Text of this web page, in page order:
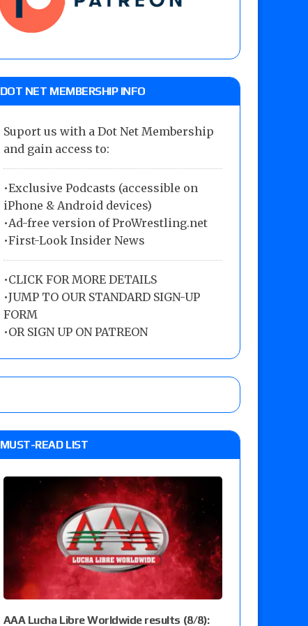
DOT NET MEMBERSHIP INFO
Suport us with a Dot Net Membership
and gain access to:
•Exclusive Podcasts (accessible on
iPhone & Android devices)
•Ad-free version of ProWrestling.net
•First-Look Insider News
•CLICK FOR MORE DETAILS
•JUMP TO OUR STANDARD SIGN-UP
FORM
•OR SIGN UP ON PATREON
MUST-READ LIST
AAA Lucha Libre Worldwide results (8/8):